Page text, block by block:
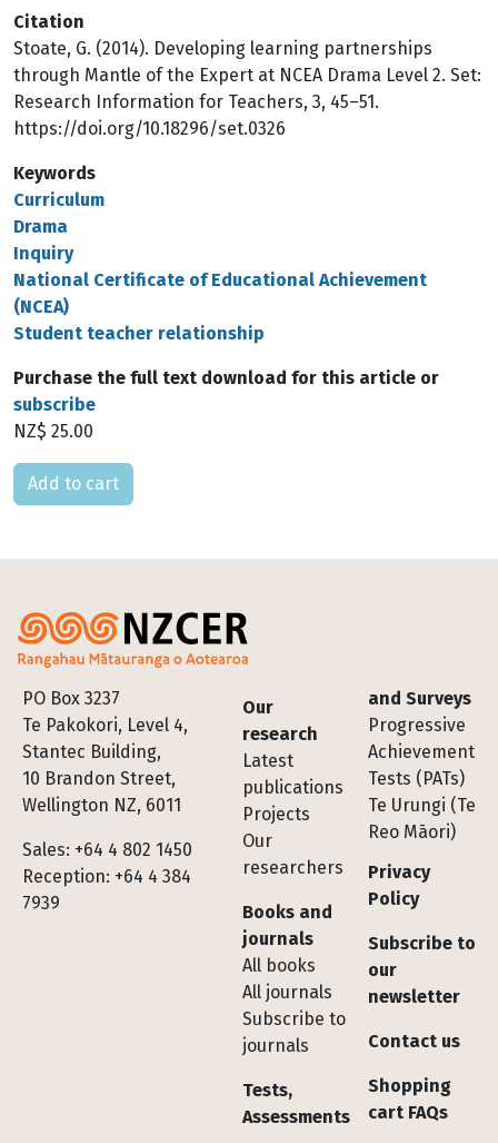
Citation
Stoate, G. (2014). Developing learning partnerships
through Mantle of the Expert at NCEA Drama Level 2. Set:
Research Information for Teachers, 3, 45–51.
https://doi.org/10.18296/set.0326
Keywords
Curriculum
Drama
Inquiry
National Certificate of Educational Achievement
(NCEA)
Student teacher relationship
Purchase the full text download for this article or
subscribe
NZ$ 25.00
Please select
PO Box 3237
Te Pakokori, Level 4,
Stantec Building,
10 Brandon Street,
Wellington NZ, 6011
Sales: +64 4 802 1450
Reception: +64 4 384
7939
Footer
Our
research
Latest
publications
Projects
Our
researchers
Books and
journals
All books
All journals
Subscribe to
journals
Tests,
Assessments
and Surveys
Progressive
Achievement
Tests (PATs)
Te Urungi (Te
Reo Māori)
Privacy
Policy
Subscribe to
our
newsletter
Contact us
Shopping
cart FAQs